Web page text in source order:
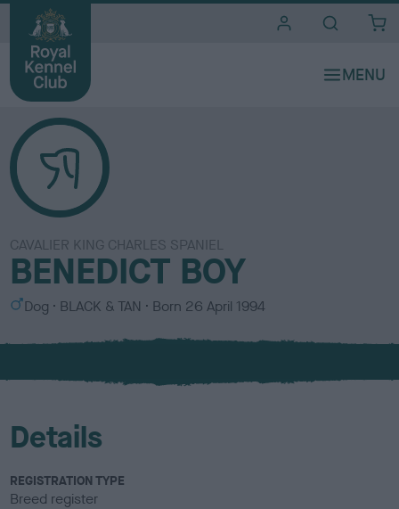
CAVALIER KING CHARLES SPANIEL
BENEDICT BOY
S
x
Dog
C
l
u
BLACK & TAN Born 26 April 1994
Details
REGISTRATION TYPE
Breed register